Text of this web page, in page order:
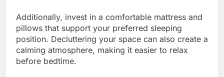
Additionally, invest in a comfortable mattress and
pillows that support your preferred sleeping
position. Decluttering your space can also create a
calming atmosphere, making it easier to relax
before bedtime.